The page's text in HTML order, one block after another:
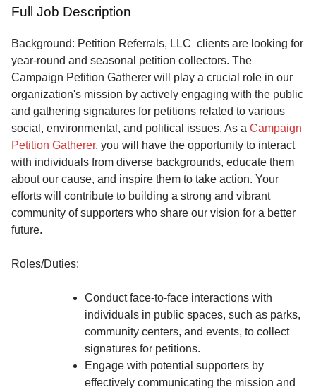
Full Job Description
Background: Petition Referrals, LLC clients are looking for
year-round and seasonal petition collectors. The
Campaign Petition Gatherer will play a crucial role in our
organization's mission by actively engaging with the public
and gathering signatures for petitions related to various
social, environmental, and political issues. As a Campaign
Petition Gatherer, you will have the opportunity to interact
with individuals from diverse backgrounds, educate them
about our cause, and inspire them to take action. Your
efforts will contribute to building a strong and vibrant
community of supporters who share our vision for a better
future.
Roles/Duties:
Conduct face-to-face interactions with
individuals in public spaces, such as parks,
community centers, and events, to collect
signatures for petitions.
Engage with potential supporters by
effectively communicating the mission and